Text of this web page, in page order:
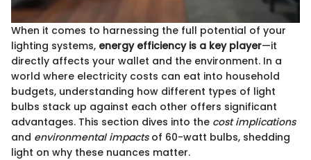
When it comes to harnessing the full potential of your
lighting systems, energy efficiency is a key player—it
directly affects your wallet and the environment. In a
world where electricity costs can eat into household
budgets, understanding how different types of light
bulbs stack up against each other offers significant
advantages. This section dives into the cost implications
and environmental impactsof 60-watt bulbs, shedding
light on why these nuances matter.